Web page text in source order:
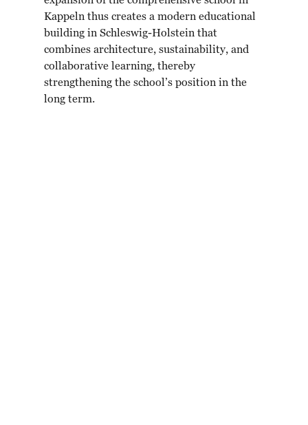
Kappeln thus creates a modern educational
building in Schleswig-Holstein that
combines architecture, sustainability, and
collaborative learning, thereby
strengthening the school’s position in the
long term.